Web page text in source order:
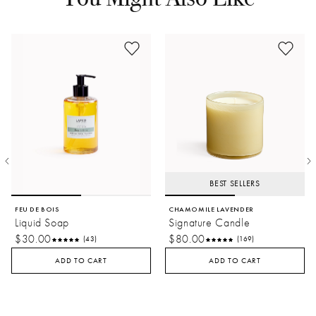
FEU DE BOIS
Liquid Soap
$30.00
(43)
ADD TO CART
BEST SELLERS
CHAMOMILE LAVENDER
Signature Candle
$80.00
(169)
ADD TO CART